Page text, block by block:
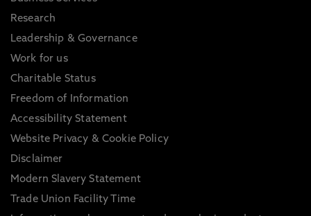
Research
Leadership & Governance
Work for us
Charitable Status
Freedom of Information
Accessibility Statement
Website Privacy & Cookie Policy
Disclaimer
Modern Slavery Statement
Trade Union Facility Time